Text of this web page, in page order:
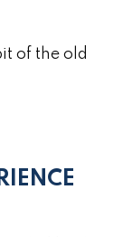
of the old